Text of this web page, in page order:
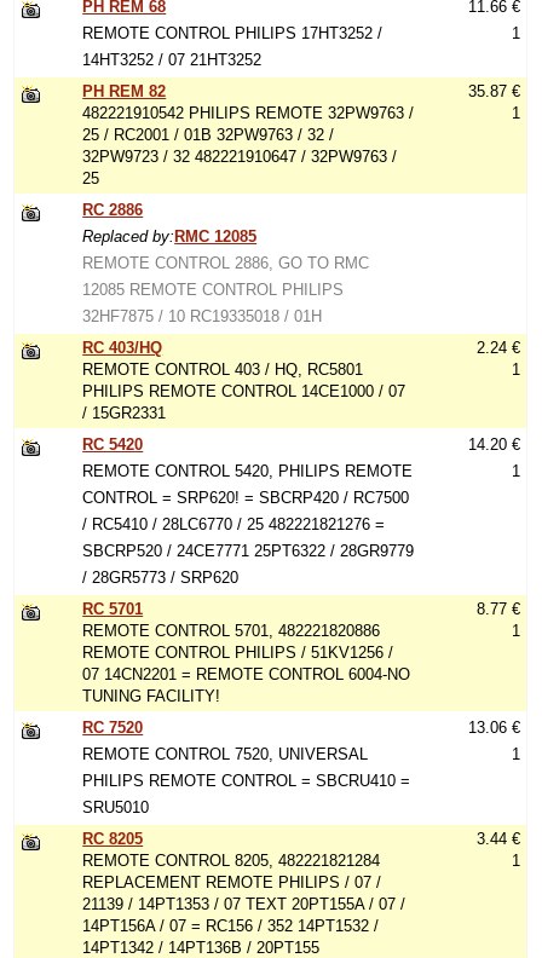
PH REM 68
REMOTE CONTROL PHILIPS 17HT3252 /
14HT3252 / 07 21HT3252
11.66 €
1
PH REM 82
482221910542 PHILIPS REMOTE 32PW9763 /
25 / RC2001 / 01B 32PW9763 / 32 /
32PW9723 / 32 482221910647 / 32PW9763 /
25
35.87 €
1
RC 2886
Replaced by: RMC 12085
REMOTE CONTROL 2886, GO TO RMC
12085 REMOTE CONTROL PHILIPS
32HF7875 / 10 RC19335018 / 01H
RC 403/HQ
REMOTE CONTROL 403 / HQ, RC5801
PHILIPS REMOTE CONTROL 14CE1000 / 07
/ 15GR2331
2.24 €
1
RC 5420
REMOTE CONTROL 5420, PHILIPS REMOTE
CONTROL = SRP620! = SBCRP420 / RC7500
/ RC5410 / 28LC6770 / 25 482221821276 =
SBCRP520 / 24CE7771 25PT6322 / 28GR9779
/ 28GR5773 / SRP620
14.20 €
1
RC 5701
REMOTE CONTROL 5701, 482221820886
REMOTE CONTROL PHILIPS / 51KV1256 /
07 14CN2201 = REMOTE CONTROL 6004-NO
TUNING FACILITY!
8.77 €
1
RC 7520
REMOTE CONTROL 7520, UNIVERSAL
PHILIPS REMOTE CONTROL = SBCRU410 =
SRU5010
13.06 €
1
RC 8205
REMOTE CONTROL 8205, 482221821284
REPLACEMENT REMOTE PHILIPS / 07 /
21139 / 14PT1353 / 07 TEXT 20PT155A / 07 /
14PT156A / 07 = RC156 / 352 14PT1532 /
14PT1342 / 14PT136B / 20PT155
3.44 €
1